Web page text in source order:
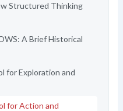
Structured Thinking
A Brief Historical
for Exploration and
for Action and